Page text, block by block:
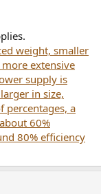
weight, smaller
extensive
supply is
in size,
percentages, a
60%
80% efficiency